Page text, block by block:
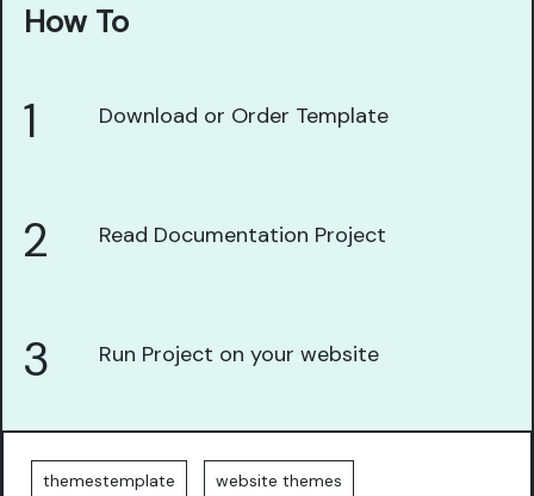
How To
1 Download or Order Template
2 Read Documentation Project
3 Run Project on your website
themestemplate website themes